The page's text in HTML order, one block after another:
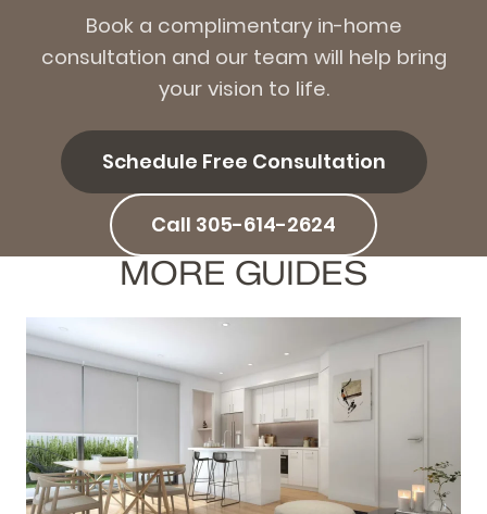
Book a complimentary in-home
consultation and our team will help bring
your vision to life.
Schedule Free Consultation
Call 305-614-2624
MORE GUIDES